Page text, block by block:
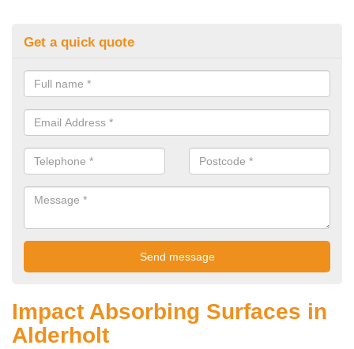
Get a quick quote
Impact Absorbing Surfaces in
Alderholt